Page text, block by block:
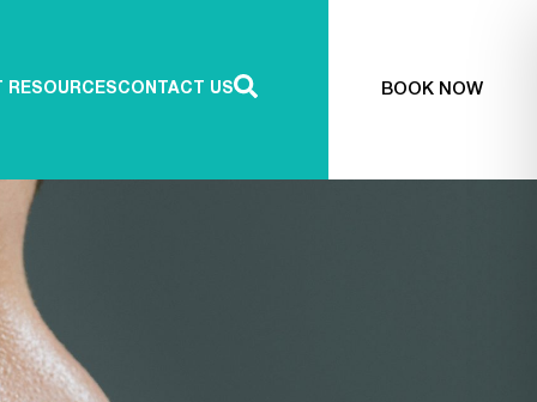
RESOURCESCONTACT US BOOK NOW